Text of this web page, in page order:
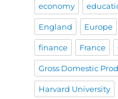
economy
England Europe
finance France
Gross Domestic
Harvard University